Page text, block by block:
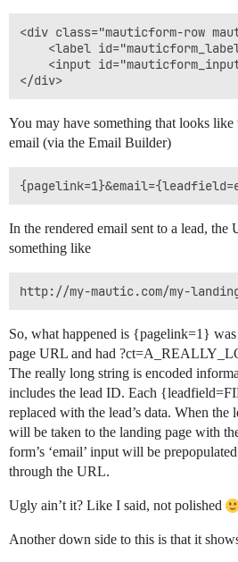
<div class="mauticform-row
<label
<input
</div>
You may have something that looks
email (via the Email Builder)
In the rendered email sent to a lead,
something like
http://my-mautic.com/my-landing-
So, what happened is {pagelink=1}
page URL and had
The really long string is encoded
includes the lead ID. Each
replaced with the lead’s data. When
will be taken to the landing page with
form’s ‘email’ input will be
through the URL.
Ugly ain’t it? Like I said, not polished
Another down side to this is that it